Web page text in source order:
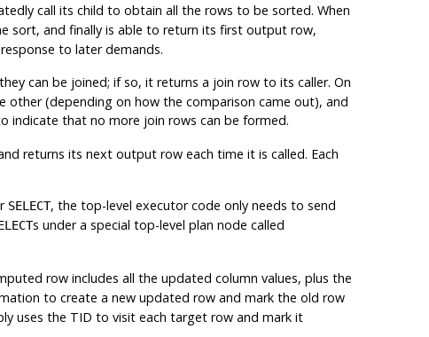
call its child to obtain all the rows to be sorted. When
sort, and finally is able to return its first output row,
to later demands.
can be joined; if so, it returns a join row to its caller. On
(depending on how the comparison came out), and
indicate that no more join rows can be formed.
returns its next output row each time it is called. Each
SELECT, the top-level executor code only needs to send
s under a special top-level plan node called
row includes all the updated column values, plus the
to create a new updated row and mark the old row
uses the TID to visit each target row and mark it